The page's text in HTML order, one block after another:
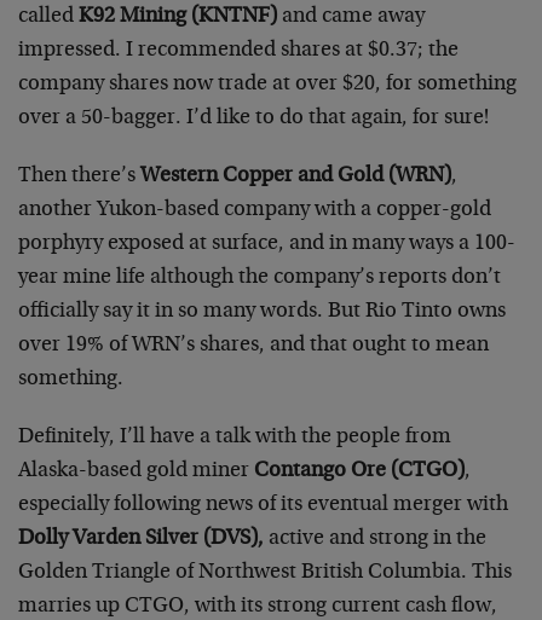
called K92 Mining (KNTNF) and came away
impressed. I recommended shares at $0.37; the
company shares now trade at over $20, for something
over a 50-bagger. I’d like to do that again, for sure!
Then there’s Western Copper and Gold (WRN),
another Yukon-based company with a copper-gold
porphyry exposed at surface, and in many ways a 100-
year mine life although the company’s reports don’t
officially say it in so many words. But Rio Tinto owns
over 19% of WRN’s shares, and that ought to mean
something.
Definitely, I’ll have a talk with the people from
Alaska-based gold miner Contango Ore (CTGO),
especially following news of its eventual merger with
Dolly Varden Silver (DVS), active and strong in the
Golden Triangle of Northwest British Columbia. This
marries up CTGO, with its strong current cash flow,